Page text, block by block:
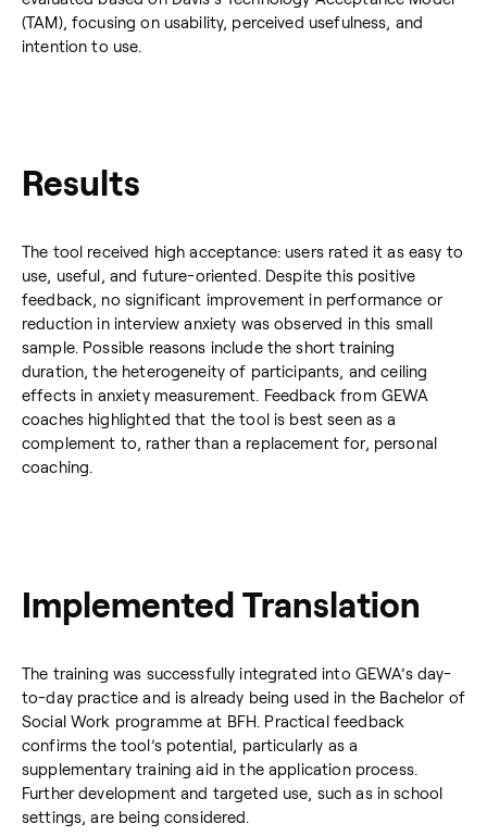
(TAM), focusing on usability, perceived usefulness, and
intention to use.
Results
The tool received high acceptance: users rated it as easy to
use, useful, and future-oriented. Despite this positive
feedback, no significant improvement in performance or
reduction in interview anxiety was observed in this small
sample. Possible reasons include the short training
duration, the heterogeneity of participants, and ceiling
effects in anxiety measurement. Feedback from GEWA
coaches highlighted that the tool is best seen as a
complement to, rather than a replacement for, personal
coaching.
Implemented Translation
The training was successfully integrated into GEWA’s day-
to-day practice and is already being used in the Bachelor of
Social Work programme at BFH. Practical feedback
confirms the tool’s potential, particularly as a
supplementary training aid in the application process.
Further development and targeted use, such as in school
settings, are being considered.